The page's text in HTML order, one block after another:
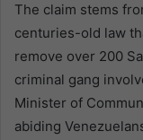
The claim stems
centuries-old law
remove over 200
criminal gang
Minister of
abiding